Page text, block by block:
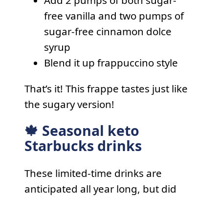
free vanilla and two pumps of
sugar-free cinnamon dolce
syrup
Blend it up frappuccino style
That’s it! This frappe tastes just like
the sugary version!
🍁 Seasonal keto
Starbucks drinks
These limited-time drinks are
anticipated all year long, but did